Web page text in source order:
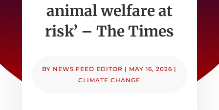
animal welfare at
risk’ – The Times
BY NEWS FEED EDITOR | MAY 16, 2026 |
CLIMATE CHANGE